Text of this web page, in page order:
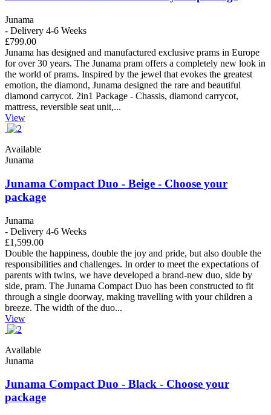
Junama
- Delivery 4-6 Weeks
£799.00
Junama has designed and manufactured exclusive prams in Europe
for over 30 years. The Junama pram offers a completely new look in
the world of prams. Inspired by the jewel that evokes the greatest
emotion, the diamond, Junama designed the rare and beautiful
diamond carrycot. 2in1 Package - Chassis, diamond carrycot,
mattress, reversible seat unit,...
View
Available
Junama
Junama Compact Duo - Beige - Choose your
package
Junama
- Delivery 4-6 Weeks
£1,599.00
Double the happiness, double the joy and pride, but also double the
responsibilities and challenges. In order to meet the expectations of
parents with twins, we have developed a brand-new duo, side by
side, pram. The Junama Compact Duo has been constructed to fit
through a single doorway, making travelling with your children a
breeze. The width of the duo...
View
Available
Junama
Junama Compact Duo - Black - Choose your
package